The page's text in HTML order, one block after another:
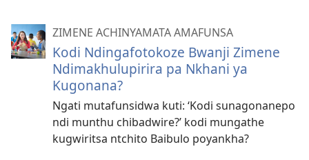
ZIMENE ACHINYAMATA AMAFUNSA
Kodi Ndingafotokoze Bwanji Zimene
Ndimakhulupirira pa Nkhani ya
Kugonana?
Ngati mutafunsidwa kuti: ‘Kodi sunagonanepo
ndi munthu chibadwire?’ kodi mungathe
kugwiritsa ntchito Baibulo poyankha?